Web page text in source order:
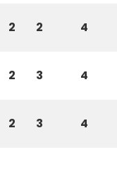
2 2 4
2 3 4
2 3 4